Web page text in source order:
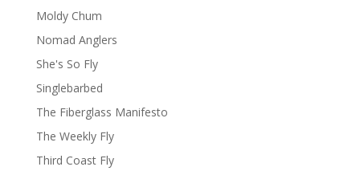
Moldy Chum
Nomad Anglers
She's So Fly
Singlebarbed
The Fiberglass Manifesto
The Weekly Fly
Third Coast Fly